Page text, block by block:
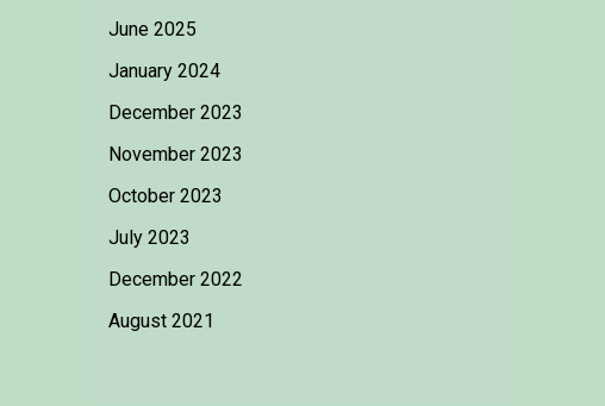
June 2025
January 2024
December 2023
November 2023
October 2023
July 2023
December 2022
August 2021